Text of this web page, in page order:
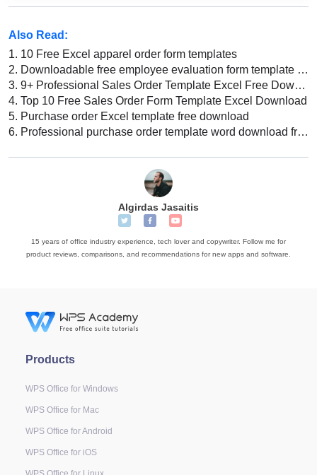
Also Read:
1. 10 Free Excel apparel order form templates
2. Downloadable free employee evaluation form template Word
3. 9+ Professional Sales Order Template Excel Free Download
4. Top 10 Free Sales Order Form Template Excel Download
5. Purchase order Excel template free download
6. Professional purchase order template word download free
Algirdas Jasaitis
15 years of office industry experience, tech lover and copywriter. Follow me for
product reviews, comparisons, and recommendations for new apps and software.
Products
WPS Office for Windows
WPS Office for Mac
WPS Office for Android
WPS Office for iOS